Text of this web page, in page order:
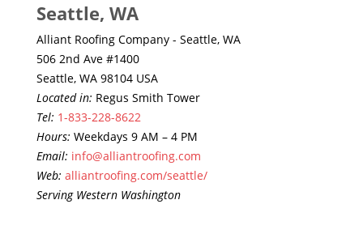
Seattle, WA
Alliant Roofing Company - Seattle, WA
506 2nd Ave #1400
Seattle, WA 98104 USA
Located in: Regus Smith Tower
Tel: 1-833-228-8622
Hours: Weekdays 9 AM – 4 PM
Email: info@alliantroofing.com
Web: alliantroofing.com/seattle/
Serving Western Washington